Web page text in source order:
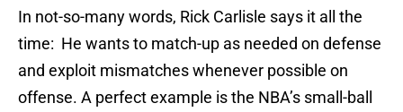
In not-so-many words, Rick Carlisle says it all the
time: He wants to match-up as needed on defense
and exploit mismatches whenever possible on
offense. A perfect example is the NBA’s small-ball